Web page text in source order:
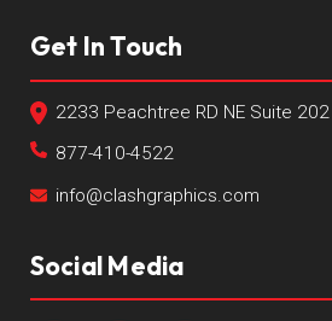
Get In Touch
2233 Peachtree RD NE Suite
877-410-4522
info@clashgraphics.com
Social Media